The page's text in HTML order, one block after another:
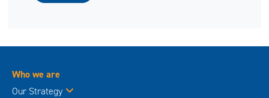
Who we are
Our Strategy